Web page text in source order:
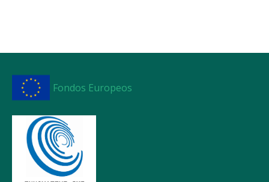
Fondos Europeos